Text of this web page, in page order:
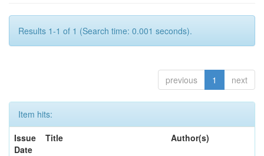
Results 1-1 of 1 (Search time: 0.001 seconds).
previous 1 next
Item hits:
Issue
Date
Title Author(s)